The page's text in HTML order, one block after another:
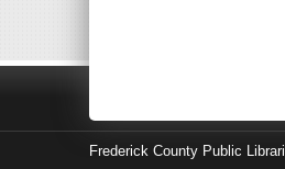
Frederick County Public